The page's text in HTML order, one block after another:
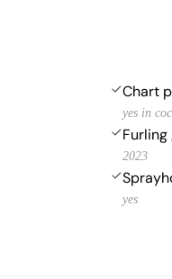
Chart
yes in
Furling
2023
yes